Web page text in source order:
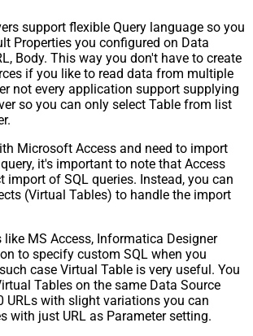
support flexible Query language so you
Properties you configured on Data
Body. This way you don't have to create
if you like to read data from multiple
not every application support supplying
so you can only select Table from list
Microsoft Access and need to import
it's important to note that Access
import of SQL queries. Instead, you can
(Virtual Tables) to handle the import
MS Access, Informatica Designer
to specify custom SQL when you
case Virtual Table is very useful. You
Tables on the same Data Source
URLs with slight variations you can
with just URL as Parameter setting.